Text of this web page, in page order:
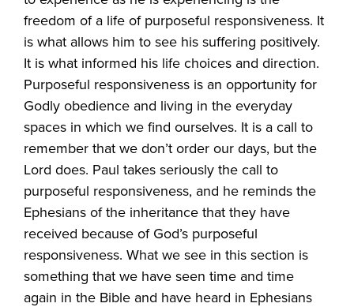
freedom of a life of purposeful responsiveness. It
is what allows him to see his suffering positively.
It is what informed his life choices and direction.
Purposeful responsiveness is an opportunity for
Godly obedience and living in the everyday
spaces in which we find ourselves. It is a call to
remember that we don’t order our days, but the
Lord does. Paul takes seriously the call to
purposeful responsiveness, and he reminds the
Ephesians of the inheritance that they have
received because of God’s purposeful
responsiveness. What we see in this section is
something that we have seen time and time
again in the Bible and have heard in Ephesians